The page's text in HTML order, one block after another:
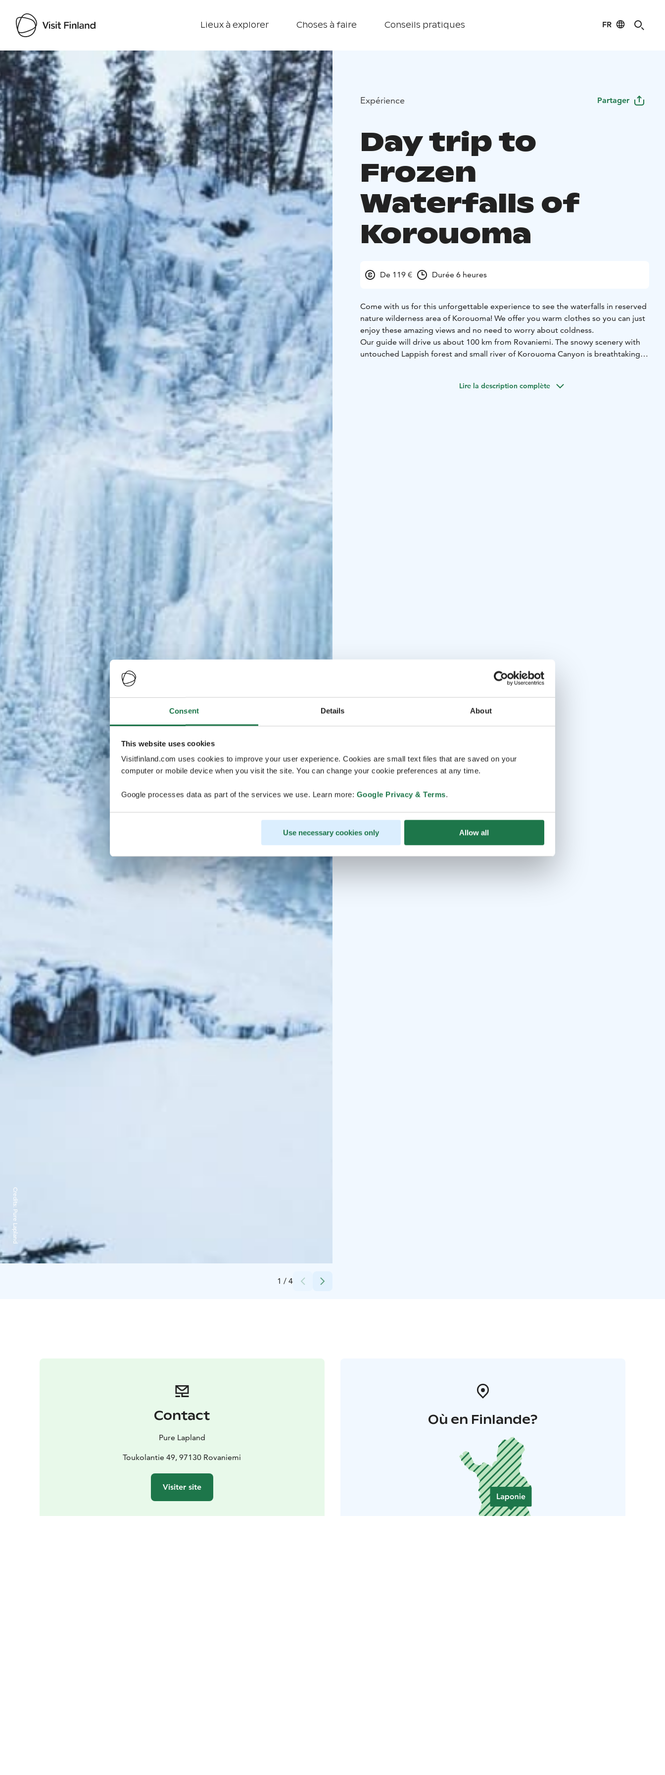
Consent Details About
This website uses cookies
Visitfinland.com uses cookies to improve your user experience. Cookies are small text files that are saved on your
computer or mobile device when you visit the site. You can change your cookie preferences at any time.
Google processes data as part of the services we use. Learn more: Google Privacy & Terms.
Use necessary cookies only Allow all
Lieux à explorer Choses à faire Conseils pratiques FR
Visit Finland
1 / 4
Credits:
Pure Lapland
Expérience Partager
Day trip to
Frozen
Waterfalls of
Korouoma
De 119 € Durée 6 heures
Come with us for this unforgettable experience to see the waterfalls in reserved
nature wilderness area of Korouoma! We offer you warm clothes so you can just
enjoy these amazing views and no need to worry about coldness.
Our guide will drive us about 100 km from Rovaniemi. The snowy scenery with
untouched Lappish forest and small river of Korouoma Canyon is breathtaking
We can also see frozen waterfalls, which are quite unique here in Finland. The
Lire la description complète
Contact
Pure Lapland
Toukolantie 49, 97130 Rovaniemi
Visiter site
Où en Finlande?